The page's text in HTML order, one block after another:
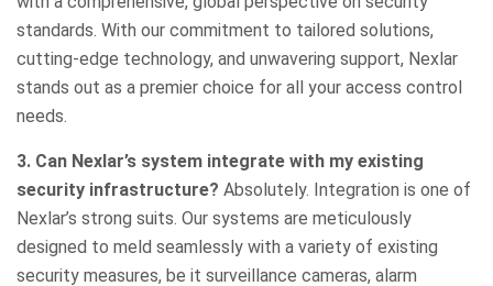
standards. With our commitment to tailored solutions,
cutting-edge technology, and unwavering support, Nexlar
stands out as a premier choice for all your access control
needs.
3. Can Nexlar’s system integrate with my existing
security infrastructure? Absolutely. Integration is one of
Nexlar’s strong suits. Our systems are meticulously
designed to meld seamlessly with a variety of existing
security measures, be it surveillance cameras, alarm